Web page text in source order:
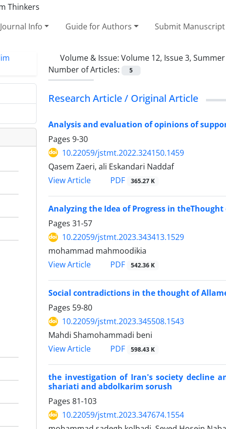
Journal Info Guide for Authors Submit Manuscript
Volume & Issue: Volume 12, Issue 3,
Number of Articles:
5
Research Article / Original Article
Analysis and evaluation of opinions of
Pages 9-30
10.22059/jstmt.2022.324150.1459
Qasem Zaeri, ali Eskandari Naddaf
View Article
PDF 365.27 K
Analyzing the Idea of Progress in
Pages 31-57
10.22059/jstmt.2023.343413.1529
mohammad mahmoodikia
View Article
PDF 542.36 K
Social contradictions in the thought of
Pages 59-80
10.22059/jstmt.2023.345508.1543
Mahdi Shamohammadi beni
View Article
PDF 598.43 K
the investigation of Iran's society decline
shariati and abdolkarim sorush
Pages 81-103
10.22059/jstmt.2023.347674.1554